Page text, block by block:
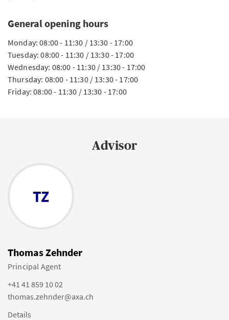
General opening hours
Monday: 08:00 - 11:30 / 13:30 - 17:00
Tuesday: 08:00 - 11:30 / 13:30 - 17:00
Wednesday: 08:00 - 11:30 / 13:30 - 17:00
Thursday: 08:00 - 11:30 / 13:30 - 17:00
Friday: 08:00 - 11:30 / 13:30 - 17:00
Advisor
TZ
Thomas Zehnder
Principal Agent
+41 41 859 10 02
thomas.zehnder@axa.ch
Details